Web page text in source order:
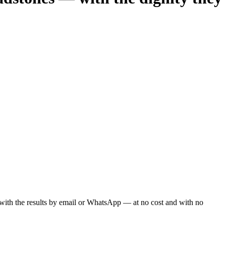
the results by email or WhatsApp — at no cost and with no